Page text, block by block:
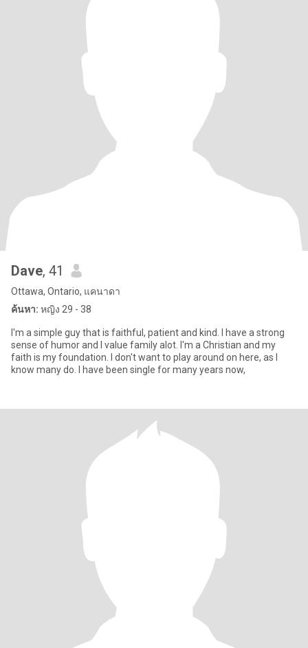
Dave, 41
Ottawa, Ontario, แคนาดา
ค้นหา: หญิง 29 - 38
I'm a simple guy that is faithful, patient and kind. I have a strong
sense of humor and I value family alot. I'm a Christian and my
faith is my foundation. I don't want to play around on here, as I
know many do. I have been single for many years now,